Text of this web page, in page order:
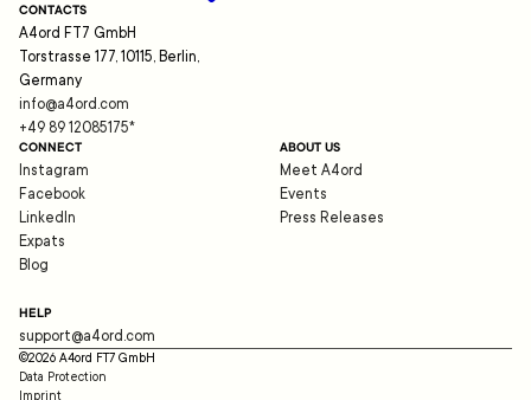
CONTACTS
A4ord FT7 GmbH
Torstrasse 177, 10115, Berlin,
Germany
info@a4ord.com
+49 89 12085175*
CONNECT
Instagram
Facebook
LinkedIn
Expats
Blog
ABOUT US
Meet A4ord
Events
Press Releases
HELP
support@a4ord.com
©2026 A4ord FT7 GmbH
Data Protection
Imprint